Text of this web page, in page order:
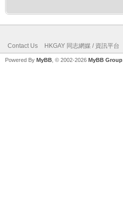
Contact Us HKGAY 同志網媒 / 資訊平台
Powered By MyBB , © 2002-2026 MyBB Group